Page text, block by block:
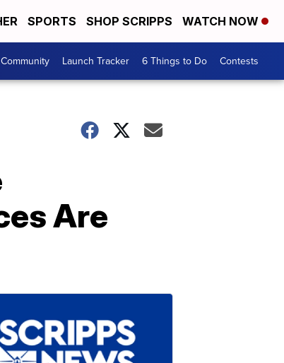
SPORTS SHOP SCRIPPS WATCH NOW
Launch Tracker 6 Things to Do Contests
Are